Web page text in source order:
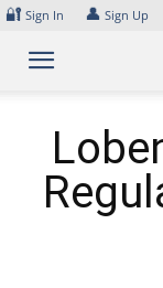
Skip
content
🔐 Sign In 👤 Sign Up